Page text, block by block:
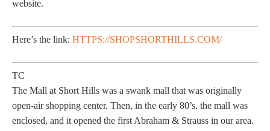
website.
Here’s the link: HTTPS://SHOPSHORTHILLS.COM/
TC
The Mall at Short Hills was a swank mall that was originally
open-air shopping center. Then, in the early 80’s, the mall was
enclosed, and it opened the first Abraham & Strauss in our area.